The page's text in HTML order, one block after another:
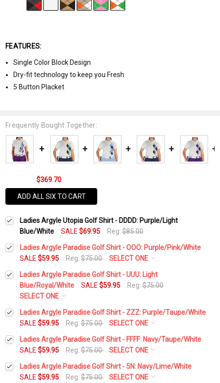
FEATURES:
Single Color Block Design
Dry-fit technology to keep you Fresh
5 Button Placket
Frequently Bought Together:
$369.70
ADD ALL SIX TO CART
Ladies Argyle Utopia Golf Shirt - DDDD: Purple/Light
Blue/White
SALE $69.95 Reg:$85.00
Ladies Argyle Paradise Golf Shirt - OOO: Purple/Pink/White
SALE $59.95 Reg:$75.00
SELECT ONE
Select a Size:
Current
Stock:
Quantity:
DECREASE QUANTITY:INCREASE QUANTITY:
Ladies Argyle Paradise Golf Shirt - UUU: Light
Blue/Royal/White
SALE $59.95 Reg:$75.00
SELECT ONE
Select a Size:
Add Matching Argyle Socks:*
Current
Quantity:
Ladies Argyle Paradise Golf Shirt - ZZZ: Purple/Taupe/White
SALE $59.95 Reg:$75.00
SELECT ONE
Select a Size:
Add Matching Argyle Socks:*
Ladies Argyle Paradise Golf Shirt - FFFF: Navy/Taupe/White
SALE $59.95 Reg:$75.00
SELECT ONE
Select a Size:
Ladies Argyle Paradise Golf Shirt - 5N: Navy/Lime/White
SALE $59.95 Reg:$75.00
SELECT ONE